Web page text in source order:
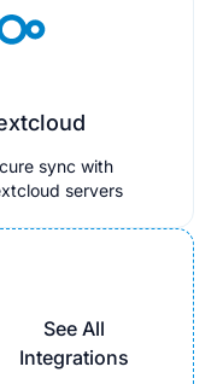
sync with
servers
See All
Integrations